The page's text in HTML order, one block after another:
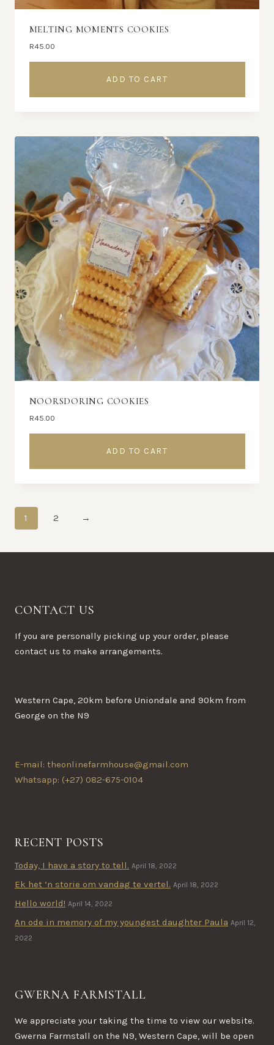
MELTING MOMENTS COOKIES
R45.00
ADD TO CART
NOORSDORING COOKIES
R45.00
ADD TO CART
1 2 →
CONTACT US
If you are personally picking up your order, please
contact us to make arrangements.
Western Cape, 20km before Uniondale and 90km from
George on the N9
E-mail: theonlinefarmhouse@gmail.com
Whatsapp: (+27) 082-675-0104
RECENT POSTS
Today, I have a story to tell. April 18, 2022
Ek het ‘n storie om vandag te vertel. April 18, 2022
Hello world! April 14, 2022
An ode in memory of my youngest daughter Paula April 12,
2022
GWERNA FARMSTALL
We appreciate your taking the time to view our website.
Gwerna Farmstall on the N9, Western Cape, will be open